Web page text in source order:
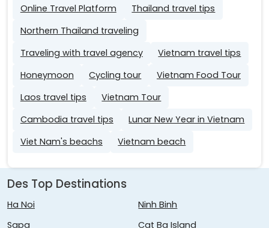
Online Travel Platform
Thailand travel tips
Northern Thailand traveling
Traveling with travel agency
Vietnam travel tips
Honeymoon
Cycling tour
Vietnam Food Tour
Laos travel tips
Vietnam Tour
Cambodia travel tips
Lunar New Year in Vietnam
Viet Nam's beachs
Vietnam beach
Des Top Destinations
Ha Noi
Ninh Binh
Sapa
Cat Ba Island